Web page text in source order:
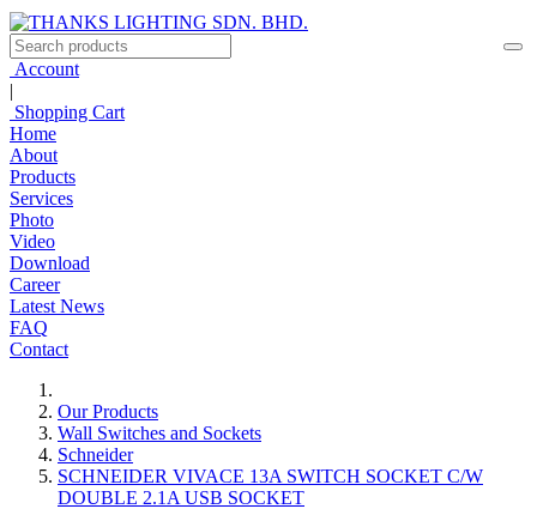
Account
|
Shopping Cart
Home
About
Products
Services
Photo
Video
Download
Career
Latest News
FAQ
Contact
Our Products
Wall Switches and Sockets
Schneider
SCHNEIDER VIVACE 13A SWITCH SOCKET C/W
DOUBLE 2.1A USB SOCKET